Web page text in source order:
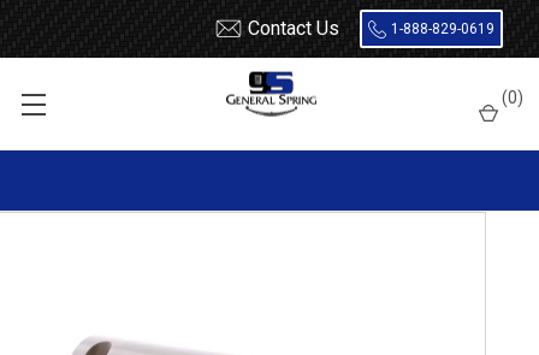
Contact Us 1-888-829-0619
(0)
Leaf Spring Parts
Double Lock, Radial Groove
2 Count